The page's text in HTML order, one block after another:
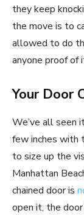
they keep
the move is to
allowed to do
anyone proof of
Your Door
We’ve all seen
few inches with
to size up the
Manhattan
chained door is
open it, the door